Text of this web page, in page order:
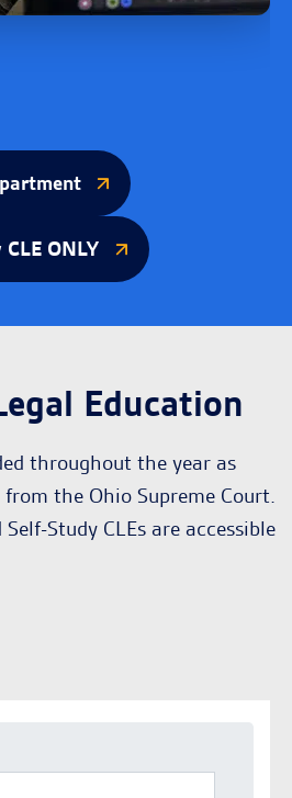
ONLY
Education
throughout the year as
the Ohio Supreme Court.
Study CLEs are accessible